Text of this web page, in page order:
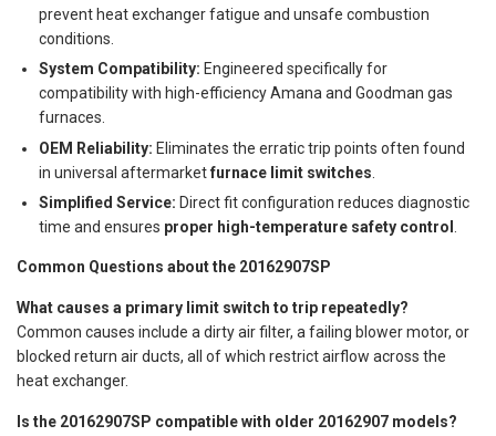
prevent heat exchanger fatigue and unsafe combustion
conditions.
System Compatibility: Engineered specifically for
compatibility with high-efficiency Amana and Goodman gas
furnaces.
OEM Reliability: Eliminates the erratic trip points often found
in universal aftermarketfurnace limit switches
Simplified Service: Direct fit configuration reduces diagnostic
time and ensures proper high-temperature safety control .
Common Questions about the 20162907SP
What causes a primary limit switch to trip repeatedly?
Common causes include a dirty air filter, a failing blower motor, or
blocked return air ducts, all of which restrict airflow across the
heat exchanger.
Is the 20162907SP compatible with older 20162907 models?